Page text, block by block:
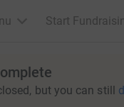
Start
but you can still